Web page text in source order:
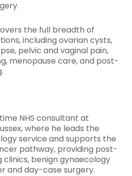
the full breadth of
including ovarian cysts,
pelvic and vaginal pain,
menopause care, and post-
NHS consultant at
where he leads the
service and supports the
pathway, providing post-
benign gynaecology
and day-case surgery.